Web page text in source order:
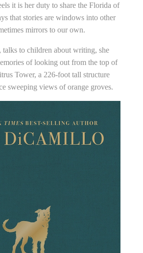
it is her duty to share the Florida of
that stories are windows into other
mirrors to our own.
to children about writing, she
of looking out from the top of
Tower, a 226-foot tall structure
sweeping views of orange groves.